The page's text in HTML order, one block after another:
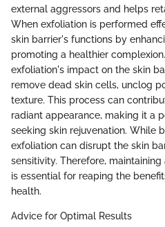
external aggressors and helps
When exfoliation is performed
skin barrier's functions by
promoting a healthier
exfoliation's impact on the skin
remove dead skin cells, unclog
texture. This process can
radiant appearance, making it a
seeking skin rejuvenation. While
exfoliation can disrupt the skin
sensitivity. Therefore,
is essential for reaping the
health.
Advice for Optimal Results